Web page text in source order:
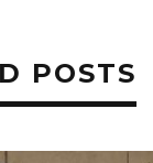
POSTS